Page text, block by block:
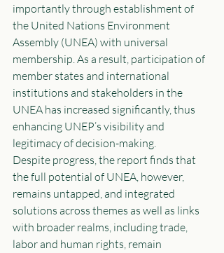
importantly through establishment of
the United Nations Environment
Assembly (UNEA) with universal
membership. As a result, participation of
member states and international
institutions and stakeholders in the
UNEA has increased significantly, thus
enhancing UNEP’s visibility and
legitimacy of decision-making.
Despite progress, the report finds that
the full potential of UNEA, however,
remains untapped, and integrated
solutions across themes as well as links
with broader realms, including trade,
labor and human rights, remain